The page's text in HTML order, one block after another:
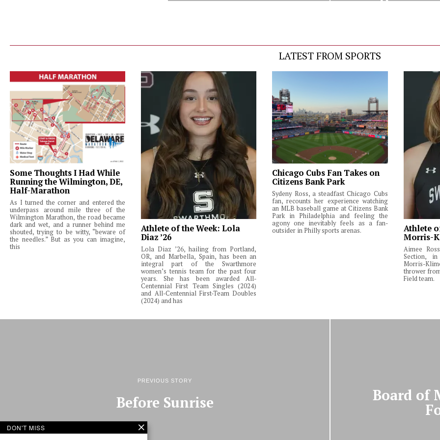
LATEST FROM SPORTS
Some Thoughts I Had While
Running the Wilmington, DE,
Half-Marathon
As I turned the corner and entered the
underpass around mile three of the
Wilmington Marathon, the road became
dark and wet, and a runner behind me
shouted, trying to be witty, “beware of
the needles.” But as you can imagine,
this
Athlete of the Week: Lola
Diaz ’26
Lola Diaz ’26, hailing from Portland,
OR, and Marbella, Spain, has been an
integral part of the Swarthmore
women’s tennis team for the past four
years. She has been awarded All-
Centennial First Team Singles (2024)
and All-Centennial First-Team Doubles
(2024) and has
Chicago Cubs Fan Takes on
Citizens Bank Park
Sydeny Ross, a steadfast Chicago Cubs
fan, recounts her experience watching
an MLB baseball game at Citizens Bank
Park in Philadelphia and feeling the
agony one inevitably feels as a fan-
outsider in Philly sports arenas.
Athlete
Morris-
Aimee
Section,
Morris-
thrower
Field team.
PREVIOUS STORY
Before Sunrise
Board of
DON'T MISS